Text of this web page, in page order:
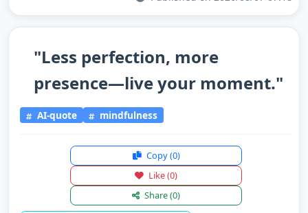
"Less perfection, more
presence—live your moment."
AI-quote mindfulness
Copy(0)
Like(0)
Share(0)